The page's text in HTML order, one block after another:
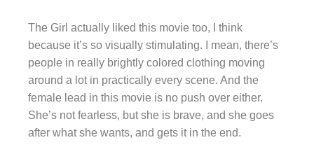
The Girl actually liked this movie too, I think
because it’s so visually stimulating. I mean, there’s
people in really brightly colored clothing moving
around a lot in practically every scene. And the
female lead in this movie is no push over either.
She’s not fearless, but she is brave, and she goes
after what she wants, and gets it in the end.